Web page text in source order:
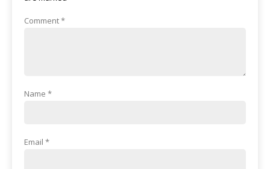
Comment*
Name *
Email *